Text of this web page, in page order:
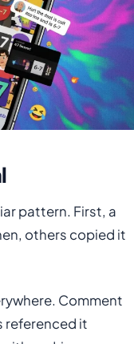
pattern. First, a
others copied it
Comment
referenced it